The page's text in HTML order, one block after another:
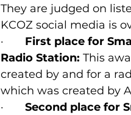
They are judged on
KCOZ social media is
· First place for
Radio Station: This
created by and for a
which was created by
· Second place for